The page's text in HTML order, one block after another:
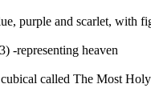
purple and scarlet, with
-representing heaven
called The Most